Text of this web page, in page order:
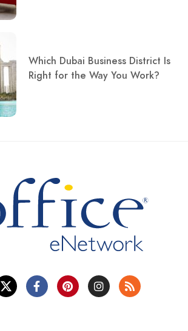
Which Dubai Business District Is
Right for the Way You Work?